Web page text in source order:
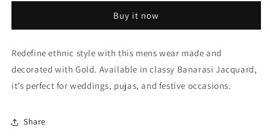
Jacquard
Banarasi
Jacquard
Buy it now
Redefine ethnic style with this mens wear made and
decorated with Gold. Available in classy Banarasi Jacquard,
it’s perfect for weddings, pujas, and festive occasions.
Share